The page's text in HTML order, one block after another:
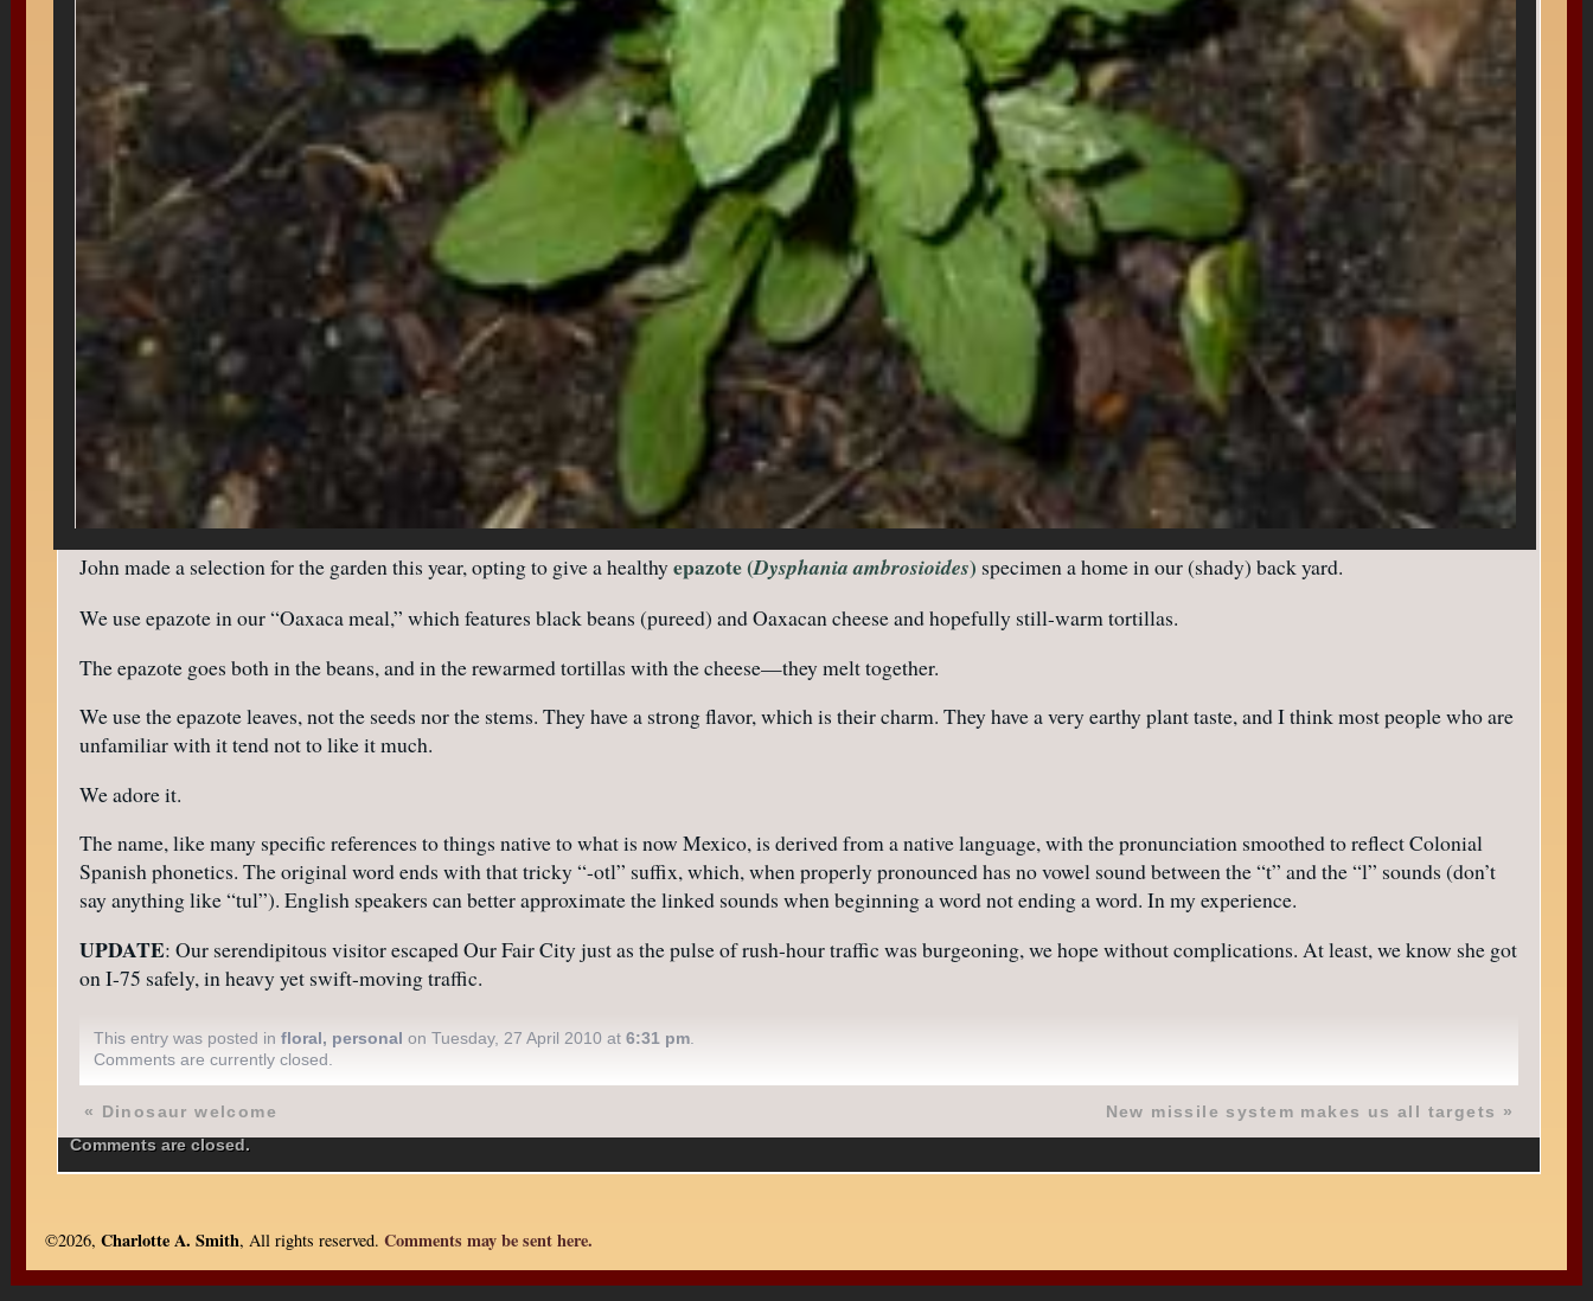
John made a selection for the garden this year, opting to give a healthyepazote (Dysphania ambrosioides) specimen a home in our (shady) back yard.
We use epazote in our “Oaxaca meal,” which features black beans (pureed) and Oaxacan cheese and hopefully still-warm tortillas.
The epazote goes both in the beans, and in the rewarmed tortillas with the cheese—they melt together.
We use the epazote leaves, not the seeds nor the stems. They have a strong flavor, which is their charm. They have a very earthy plant taste, and I think most people who are
unfamiliar with it tend not to like it much.
We adore it.
The name, like many specific references to things native to what is now Mexico, is derived from a native language, with the pronunciation smoothed to reflect Colonial
Spanish phonetics. The original word ends with that tricky “-otl” suffix, which, when properly pronounced has no vowel sound between the “t” and the “l” sounds (don’t
say anything like “tul”). English speakers can better approximate the linked sounds when beginning a word not ending a word. In my experience.
UPDATE: Our serendipitous visitor escaped Our Fair City just as the pulse of rush-hour traffic was burgeoning, we hope without complications. At least, we know she got
on I-75 safely, in heavy yet swift-moving traffic.
This entry was posted in floral, personal on Tuesday, 27 April 2010 at 6:31 pm.
Comments are currently closed.
« Dinosaur welcome New missile system makes us all targets »
Comments are closed.
©2026, Charlotte A. Smith, All rights reserved. Comments may be sent here.